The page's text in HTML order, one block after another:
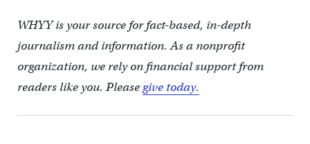
WHYY is your source for fact-based, in-depth
journalism and information. As a nonprofit
organization, we rely on financial support from
readers like you. Pleasegive today.